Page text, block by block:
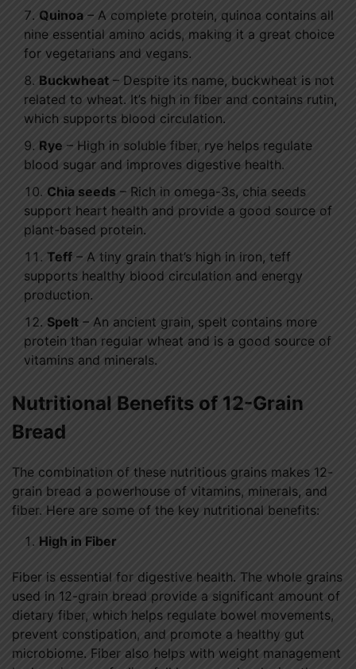
Quinoa – A complete protein, quinoa contains all
nine essential amino acids, making it a great choice
for vegetarians and vegans.
Buckwheat – Despite its name, buckwheat is not
related to wheat. It’s high in fiber and contains rutin,
which supports blood circulation.
Rye – High in soluble fiber, rye helps regulate
blood sugar and improves digestive health.
Chia seeds – Rich in omega-3s, chia seeds
support heart health and provide a good source of
plant-based protein.
Teff – A tiny grain that’s high in iron, teff
supports healthy blood circulation and energy
production.
Spelt – An ancient grain, spelt contains more
protein than regular wheat and is a good source of
vitamins and minerals.
Nutritional Benefits of 12-Grain
Bread
The combination of these nutritious grains makes 12-
grain bread a powerhouse of vitamins, minerals, and
fiber. Here are some of the key nutritional benefits:
High in Fiber
Fiber is essential for digestive health. The whole grains
used in 12-grain bread provide a significant amount of
dietary fiber, which helps regulate bowel movements,
prevent constipation, and promote a healthy gut
microbiome. Fiber also helps with weight management